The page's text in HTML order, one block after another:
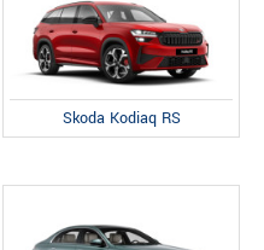
Skoda Kodiaq RS